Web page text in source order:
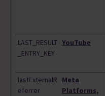
LAST_RESULT
_ENTRY_KEY
YouTube
lastExternalR
eferrer
Meta
Platforms,